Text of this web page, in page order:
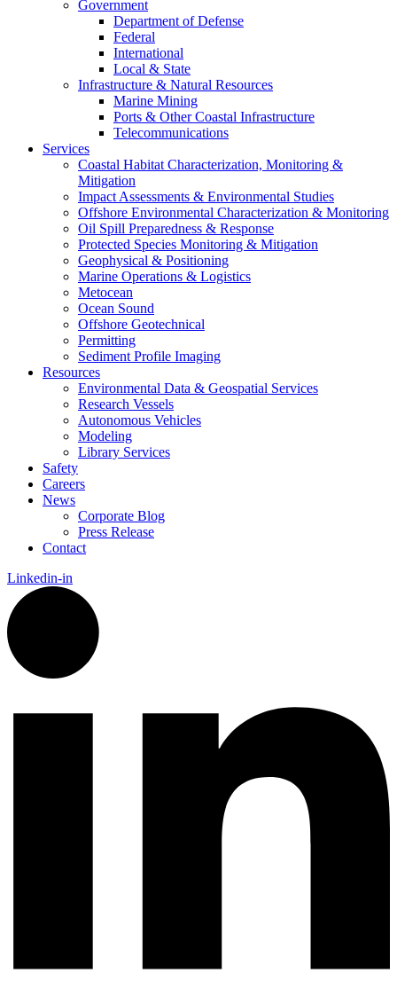
Government
Department of Defense
Federal
International
Local & State
Infrastructure & Natural Resources
Marine Mining
Ports & Other Coastal Infrastructure
Telecommunications
Services
Coastal Habitat Characterization, Monitoring &
Mitigation
Impact Assessments & Environmental Studies
Offshore Environmental Characterization & Monitoring
Oil Spill Preparedness & Response
Protected Species Monitoring & Mitigation
Geophysical & Positioning
Marine Operations & Logistics
Metocean
Ocean Sound
Offshore Geotechnical
Permitting
Sediment Profile Imaging
Resources
Environmental Data & Geospatial Services
Research Vessels
Autonomous Vehicles
Modeling
Library Services
Safety
Careers
News
Corporate Blog
Press Release
Contact
Linkedin-in